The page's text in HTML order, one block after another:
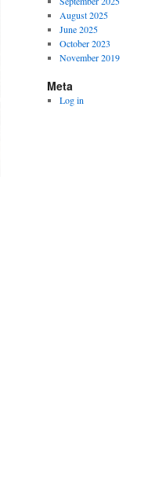
August 2025
June 2025
October 2023
November 2019
Meta
Log in